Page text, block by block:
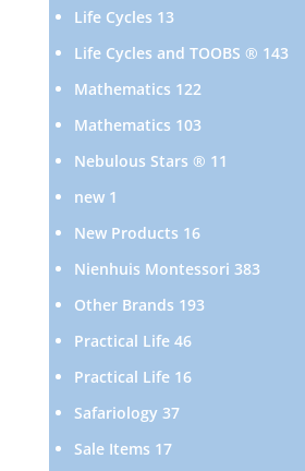
products
Life Cycles 1313
products
Life Cycles and TOOBS ® 143143
Mathematics 122122
products
Mathematics 103103
products
Nebulous Stars ® 11
new 1
product
New Products 1616
products
Nienhuis Montessori 383383
Other Brands 193193
Practical Life 4646
products
Practical Life 1616
Safariology 3737
Sale Items 1717